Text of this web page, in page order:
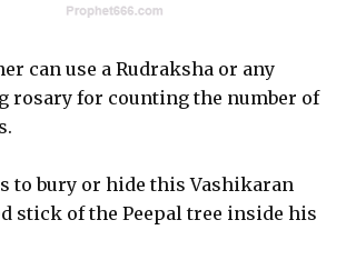
can use a Rudraksha or any
rosary for counting the number of
to bury or hide this Vashikaran
stick of the Peepal tree inside his